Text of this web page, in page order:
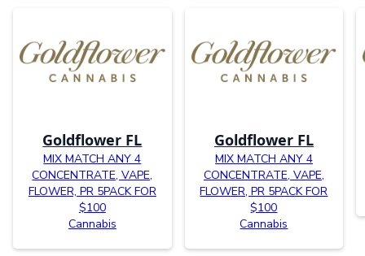
Goldflower FL
MIX MATCH ANY 4
CONCENTRATE, VAPE,
FLOWER, PR 5PACK FOR
$100
Cannabis
Goldflower FL
MIX MATCH ANY 4
CONCENTRATE, VAPE,
FLOWER, PR 5PACK FOR
$100
Cannabis